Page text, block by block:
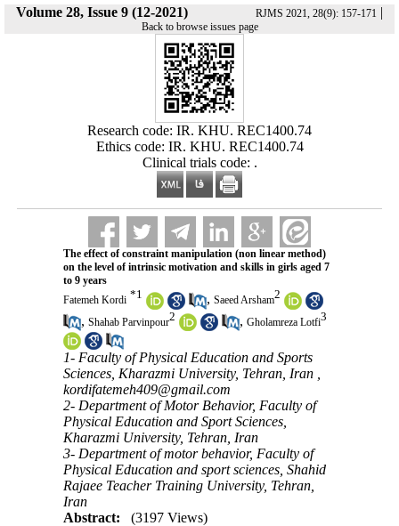
Volume 28, Issue 9 (12-2021) RJMS 2021, 28(9): 157-171 |
Back to browse issues page
Research code: IR. KHU. REC1400.74
Ethics code: IR. KHU. REC1400.74
Clinical trials code: .
The effect of constraint manipulation (non linear method)
on the level of intrinsic motivation and skills in girls aged 7
to 9 years
Fatemeh Kordi *1 , Saeed Arsham2
, Shahab Parvinpour2 , Gholamreza Lotfi3
1- Faculty of Physical Education and Sports
Sciences, Kharazmi University, Tehran, Iran ,
kordifatemeh409@gmail.com
2- Department of Motor Behavior, Faculty of
Physical Education and Sport Sciences,
Kharazmi University, Tehran, Iran
3- Department of motor behavior, Faculty of
Physical Education and sport sciences, Shahid
Rajaee Teacher Training University, Tehran,
Iran
Abstract:
(3197 Views)